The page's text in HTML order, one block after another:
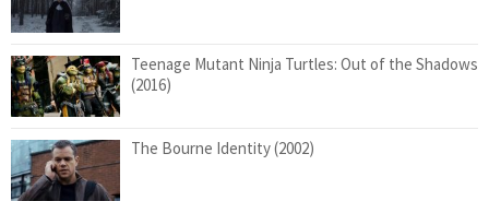
Teenage Mutant Ninja Turtles: Out of the Shadows
(2016)
The Bourne Identity (2002)